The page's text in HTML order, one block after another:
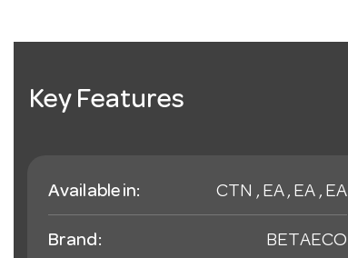
Key Features
Available in: CTN , EA , EA , EA
Brand: BETAECO